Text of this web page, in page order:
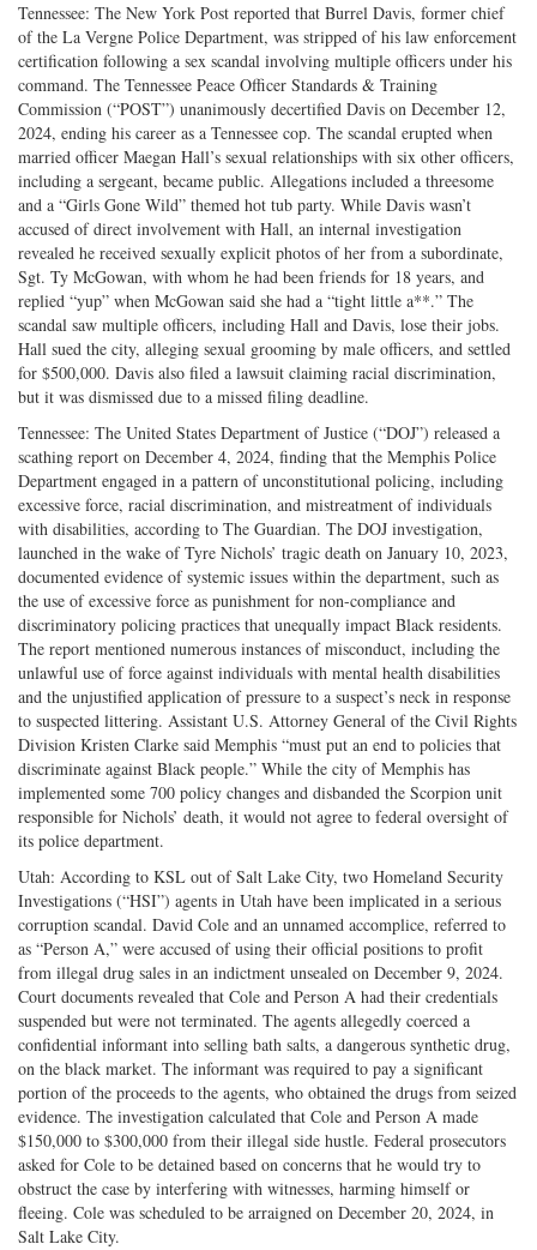
Tennessee: The New York Post reported that Burrel Davis, former chief
of the La Vergne Police Department, was stripped of his law enforcement
certification following a sex scandal involving multiple officers under his
command. The Tennessee Peace Officer Standards & Training
Commission (“POST”) unanimously decertified Davis on December 12,
2024, ending his career as a Tennessee cop. The scandal erupted when
married officer Maegan Hall’s sexual relationships with six other officers,
including a sergeant, became public. Allegations included a threesome
and a “Girls Gone Wild” themed hot tub party. While Davis wasn’t
accused of direct involvement with Hall, an internal investigation
revealed he received sexually explicit photos of her from a subordinate,
Sgt. Ty McGowan, with whom he had been friends for 18 years, and
replied “yup” when McGowan said she had a “tight little a**.” The
scandal saw multiple officers, including Hall and Davis, lose their jobs.
Hall sued the city, alleging sexual grooming by male officers, and settled
for $500,000. Davis also filed a lawsuit claiming racial discrimination,
but it was dismissed due to a missed filing deadline.
Tennessee: The United States Department of Justice (“DOJ”) released a
scathing report on December 4, 2024, finding that the Memphis Police
Department engaged in a pattern of unconstitutional policing, including
excessive force, racial discrimination, and mistreatment of individuals
with disabilities, according to The Guardian. The DOJ investigation,
launched in the wake of Tyre Nichols’ tragic death on January 10, 2023,
documented evidence of systemic issues within the department, such as
the use of excessive force as punishment for non-compliance and
discriminatory policing practices that unequally impact Black residents.
The report mentioned numerous instances of misconduct, including the
unlawful use of force against individuals with mental health disabilities
and the unjustified application of pressure to a suspect’s neck in response
to suspected littering. Assistant U.S. Attorney General of the Civil Rights
Division Kristen Clarke said Memphis “must put an end to policies that
discriminate against Black people.” While the city of Memphis has
implemented some 700 policy changes and disbanded the Scorpion unit
responsible for Nichols’ death, it would not agree to federal oversight of
its police department.
Utah: According to KSL out of Salt Lake City, two Homeland Security
Investigations (“HSI”) agents in Utah have been implicated in a serious
corruption scandal. David Cole and an unnamed accomplice, referred to
as “Person A,” were accused of using their official positions to profit
from illegal drug sales in an indictment unsealed on December 9, 2024.
Court documents revealed that Cole and Person A had their credentials
suspended but were not terminated. The agents allegedly coerced a
confidential informant into selling bath salts, a dangerous synthetic drug,
on the black market. The informant was required to pay a significant
portion of the proceeds to the agents, who obtained the drugs from seized
evidence. The investigation calculated that Cole and Person A made
$150,000 to $300,000 from their illegal side hustle. Federal prosecutors
asked for Cole to be detained based on concerns that he would try to
obstruct the case by interfering with witnesses, harming himself or
fleeing. Cole was scheduled to be arraigned on December 20, 2024, in
Salt Lake City.